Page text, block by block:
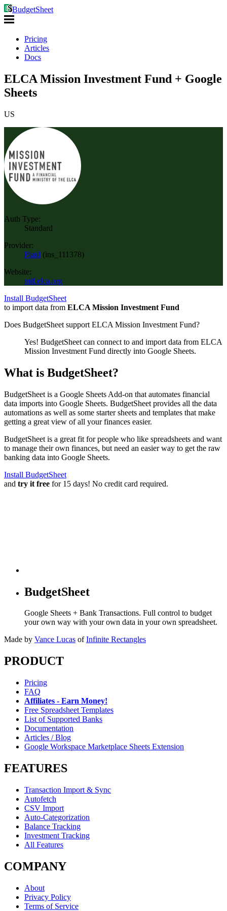
BudgetSheet
Pricing
Articles
Docs
ELCA Mission Investment Fund + Google
Sheets
US
Auth Type:
Standard
Provider:
Plaid (ins_111378)
Website:
mif.elca.org
Install BudgetSheet
to import data from ELCA Mission Investment Fund
Does BudgetSheet support ELCA Mission Investment Fund?
Yes! BudgetSheet can connect to and import data from ELCA
Mission Investment Fund directly into Google Sheets.
What is BudgetSheet?
BudgetSheet is a Google Sheets Add-on that automates financial
data imports into Google Sheets. BudgetSheet provides all the data
automations as well as some starter sheets and templates that make
getting a great view of all your finances easier.
BudgetSheet is a great fit for people who like spreadsheets and want
to manage their own finances, but need an easier way to get the raw
banking data into Google Sheets.
Install BudgetSheet
and try it free for 15 days! No credit card required.
BudgetSheet
Google Sheets + Bank Transactions. Full control to budget
your own way with your own data in your own spreadsheet.
Made by Vance Lucas of Infinite Rectangles
PRODUCT
Pricing
FAQ
Affiliates - Earn Money!
Free Spreadsheet Templates
List of Supported Banks
Documentation
Articles / Blog
Google Workspace Marketplace Sheets Extension
FEATURES
Transaction Import & Sync
Autofetch
CSV Import
Auto-Categorization
Balance Tracking
Investment Tracking
All Features
COMPANY
About
Privacy Policy
Terms of Service